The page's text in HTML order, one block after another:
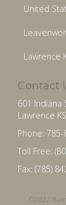
United
Lawrence
Contact
601 Indiana
Lawrence
Phone: 785-
Toll Free:
Fax: (785)
©2022